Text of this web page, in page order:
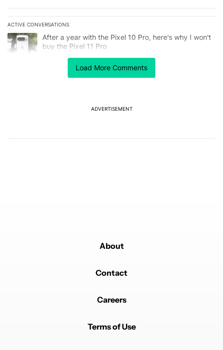
Load More Comments
ACTIVE CONVERSATIONS
The following is a list of the most commented articles in the last 7
A trending article titled "After a year with the Pixel 10 Pro, here's
After a year with the Pixel 10 Pro, here's why I won't
buy the Pixel 11 Pro
A trending article titled "It's 2026, and I still can't trust Google's
It's 2026, and I still can't trust Google's Pixel phones
ADVERTISEMENT
About
Contact
Careers
Terms of Use